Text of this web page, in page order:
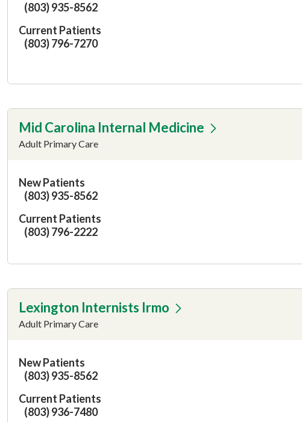
(803) 935-8562
Current Patients
(803) 796-7270
Mid Carolina Internal Medicine
Adult Primary Care
New Patients
(803) 935-8562
Current Patients
(803) 796-2222
Lexington Internists Irmo
Adult Primary Care
New Patients
(803) 935-8562
Current Patients
(803) 936-7480